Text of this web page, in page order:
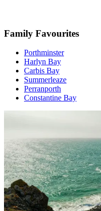
Family Favourites
Porthminster
Harlyn Bay
Carbis Bay
Summerleaze
Perranporth
Constantine Bay